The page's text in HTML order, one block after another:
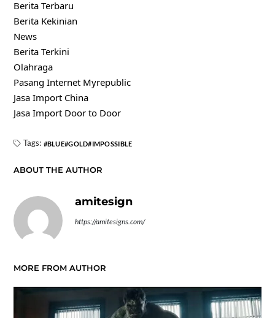
Berita Terbaru
Berita Kekinian
News
Berita Terkini
Olahraga
Pasang Internet Myrepublic
Jasa Import China
Jasa Import Door to Door
Tags: BLUE GOLD IMPOSSIBLE
ABOUT THE AUTHOR
amitesign
https://amitesigns.com/
MORE FROM AUTHOR